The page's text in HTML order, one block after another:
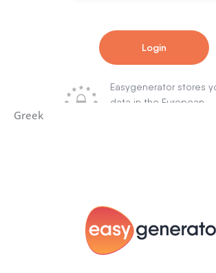
Greek